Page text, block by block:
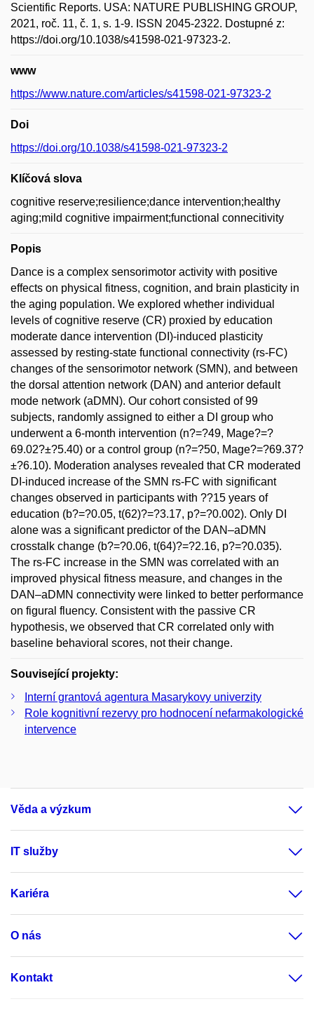
Scientific Reports. USA: NATURE PUBLISHING GROUP,
2021, roč. 11, č. 1, s. 1-9. ISSN 2045-2322. Dostupné z:
https://doi.org/10.1038/s41598-021-97323-2.
www
https://www.nature.com/articles/s41598-021-97323-2
Doi
https://doi.org/10.1038/s41598-021-97323-2
Klíčová slova
cognitive reserve;resilience;dance intervention;healthy
aging;mild cognitive impairment;functional connecitivity
Popis
Dance is a complex sensorimotor activity with positive
effects on physical fitness, cognition, and brain plasticity in
the aging population. We explored whether individual
levels of cognitive reserve (CR) proxied by education
moderate dance intervention (DI)-induced plasticity
assessed by resting-state functional connectivity (rs-FC)
changes of the sensorimotor network (SMN), and between
the dorsal attention network (DAN) and anterior default
mode network (aDMN). Our cohort consisted of 99
subjects, randomly assigned to either a DI group who
underwent a 6-month intervention (n?=?49, Mage?=?
69.02?±?5.40) or a control group (n?=?50, Mage?=?69.37?
±?6.10). Moderation analyses revealed that CR moderated
DI-induced increase of the SMN rs-FC with significant
changes observed in participants with ??15 years of
education (b?=?0.05, t(62)?=?3.17, p?=?0.002). Only DI
alone was a significant predictor of the DAN–aDMN
crosstalk change (b?=?0.06, t(64)?=?2.16, p?=?0.035).
The rs-FC increase in the SMN was correlated with an
improved physical fitness measure, and changes in the
DAN–aDMN connectivity were linked to better performance
on figural fluency. Consistent with the passive CR
hypothesis, we observed that CR correlated only with
baseline behavioral scores, not their change.
Související projekty:
Interní grantová agentura Masarykovy univerzity
Role kognitivní rezervy pro hodnocení nefarmakologické
intervence
Věda a výzkum
IT služby
Kariéra
O nás
Kontakt